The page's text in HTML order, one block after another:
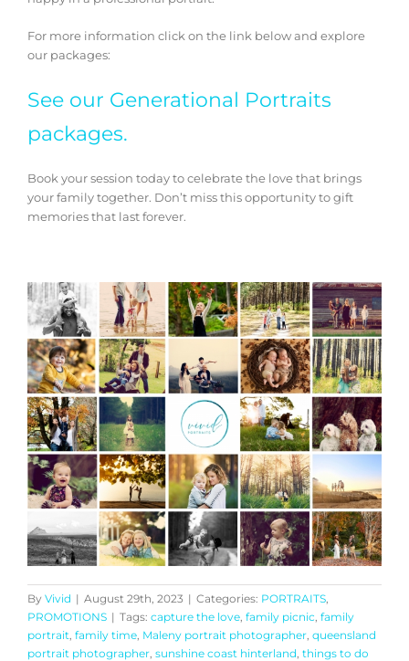
For more information click on the link below and explore
our packages:
See our Generational Portraits
packages.
Book your session today to celebrate the love that brings
your family together. Don’t miss this opportunity to gift
memories that last forever.
By Vivid | August 29th, 2023 | Categories: PORTRAITS
PROMOTIONS | Tags: capture the love family picnic family
portrait family time Maleny portrait photographer queensland
portrait photographer sunshine coast hinterland things to do